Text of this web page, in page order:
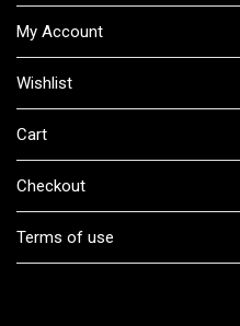
My Account
Wishlist
Cart
Checkout
Terms of use